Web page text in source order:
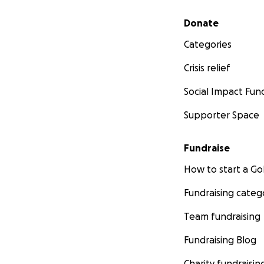
Secondary menu
Donate
Categories
Crisis relief
Social Impact
Supporter Space
Fundraise
How to start a
Fundraising
Team fundraising
Fundraising Blog